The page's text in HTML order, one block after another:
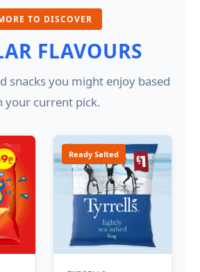
TO DISCOVER
FLAVOURS
snacks you might enjoy based
your current pick.
Ready Salted